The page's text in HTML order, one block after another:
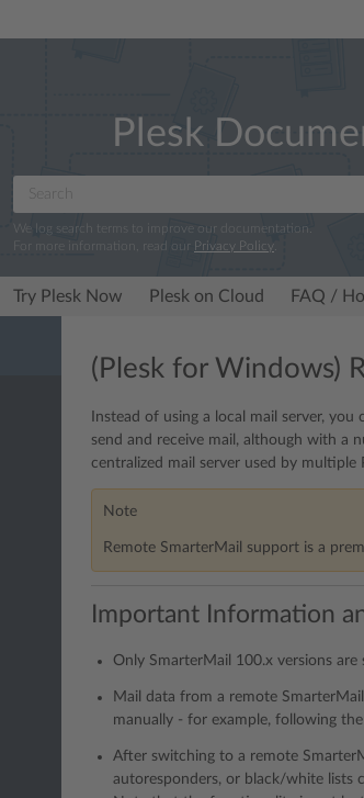
Plesk
We log search terms to improve our documentation.
For more information, read our Privacy Policy
Try Plesk Now Plesk on Cloud FAQ /
(Plesk for Windows)
Instead of using a local mail server,
send and receive mail, although with a
centralized mail server used by multiple
Note
Remote SmarterMail support is a
Important Information
Only SmarterMail 100.x versions are
Mail data from a remote
manually - for example, following
After switching to a remote
autoresponders, or black/white lists